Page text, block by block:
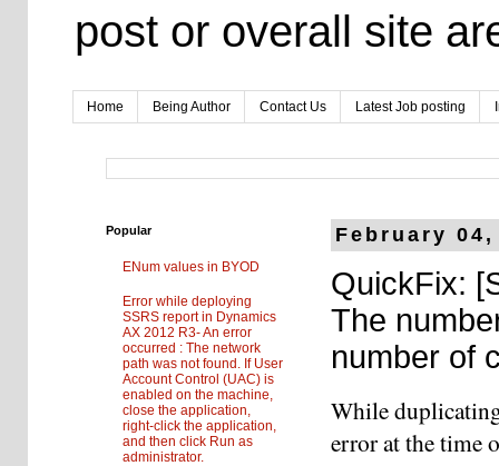
post or overall site
Home Being Author Contact Us Latest Job posting
February 04,
QuickFix:
The
number of
While
error at the time
Popular
ENum values in BYOD
Error while deploying
SSRS report in Dynamics
AX 2012 R3- An error
occurred : The network
path was not found. If User
Account Control (UAC) is
enabled on the machine,
close the application,
right-click the application,
and then click Run as
administrator.